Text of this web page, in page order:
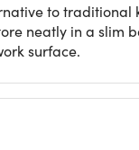
to traditional
neatly in a
surface.